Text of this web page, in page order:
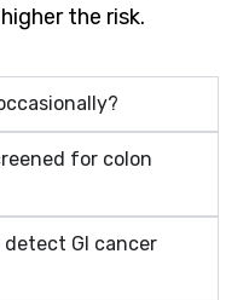
the risk.
for colon
GI cancer